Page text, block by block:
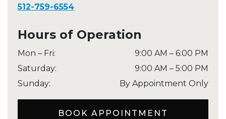
512-759-6554
Hours of Operation
Mon – Fri: 9:00 AM – 6:00 PM
Saturday: 9:00 AM – 5:00 PM
Sunday: By Appointment Only
BOOK APPOINTMENT